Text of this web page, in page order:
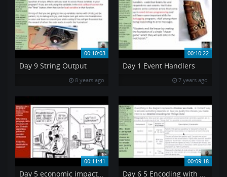
00:10:03
Day 9 String Output
8 years ago
00:10:22
Day 1 Event Handlers
7 years ago
00:11:41
Day 5 economic impact of copyright
00:09:18
Day 6 5 Encoding with a top down design